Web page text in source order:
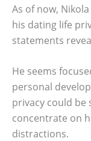
As of now,
his dating life
statements
He seems
personal
privacy could be
concentrate on
distractions.